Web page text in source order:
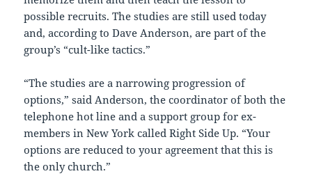
possible recruits. The studies are still used today
and, according to Dave Anderson, are part of the
group’s “cult-like tactics.”
“The studies are a narrowing progression of
options,” said Anderson, the coordinator of both the
telephone hot line and a support group for ex-
members in New York called Right Side Up. “Your
options are reduced to your agreement that this is
the only church.”